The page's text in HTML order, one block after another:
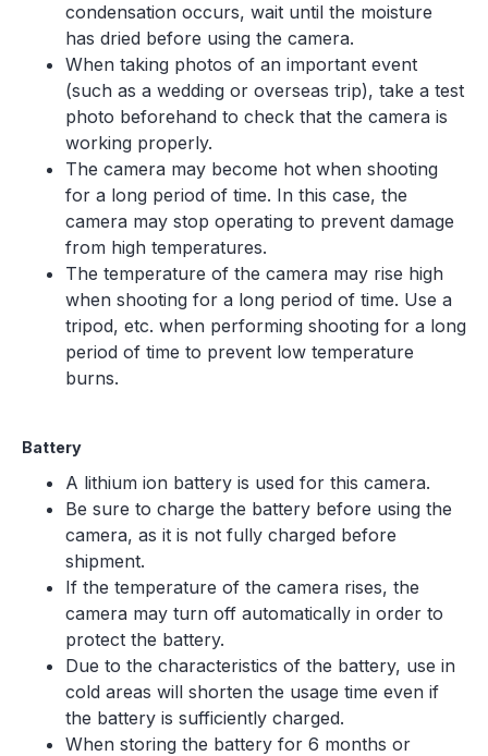
condensation occurs, wait until the moisture
has dried before using the camera.
When taking photos of an important event
(such as a wedding or overseas trip), take a test
photo beforehand to check that the camera is
working properly.
The camera may become hot when shooting
for a long period of time. In this case, the
camera may stop operating to prevent damage
from high temperatures.
The temperature of the camera may rise high
when shooting for a long period of time. Use a
tripod, etc. when performing shooting for a long
period of time to prevent low temperature
burns.
Battery
A lithium ion battery is used for this camera.
Be sure to charge the battery before using the
camera, as it is not fully charged before
shipment.
If the temperature of the camera rises, the
camera may turn off automatically in order to
protect the battery.
Due to the characteristics of the battery, use in
cold areas will shorten the usage time even if
the battery is sufficiently charged.
When storing the battery for 6 months or